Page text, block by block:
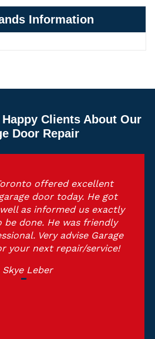
Information
Clients About Our
Door Repair
offered excellent
door today. He got
as informed us exactly
be done. He was friendly
Very advise Garage
your next repair/service!
Skye Leber